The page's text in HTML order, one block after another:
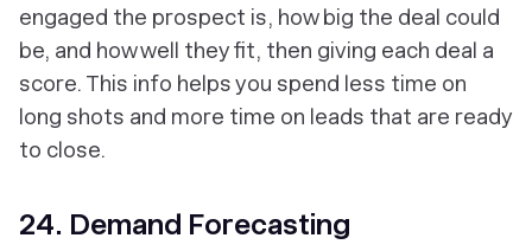
engaged the prospect is, how big the deal could
be, and how well they fit, then giving each deal a
score. This info helps you spend less time on
long shots and more time on leads that are ready
to close.
24. Demand Forecasting